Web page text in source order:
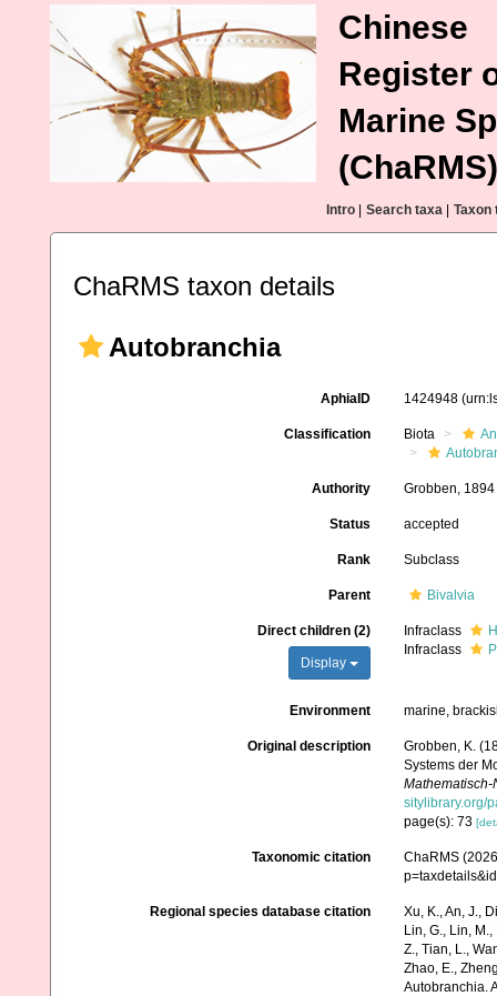
Chinese
Register
Marine
(ChaRMS)
Intro Search taxa Taxon
ChaRMS taxon details
Autobranchia
AphiaID 1424948
Classification Biota
Authority Grobben, 1894
Status accepted
Rank Subclass
Parent Bivalvia
Direct children (2)
Display
Infraclass
Infraclass
Environment marine,
Original description
Grobben, K.
Systems der
sitylibrary.org/
page(s): 73
Taxonomic citation
ChaRMS
Regional species database citation
Xu, K., An, J.,
Lin, G., Lin,
Z., Tian, L.,
Zhao, E.,
Autobranchia.